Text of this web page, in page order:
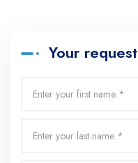
Your request